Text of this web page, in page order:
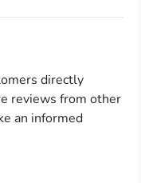
directly
reviews from other
an informed